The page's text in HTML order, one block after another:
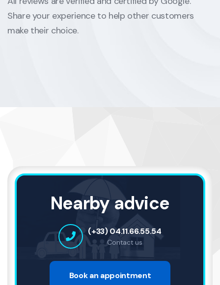
Share your experience to help other customers
make their choice.
Nearby advice
(+33) 04.11.66.55.54
Contact us
Book an appointment